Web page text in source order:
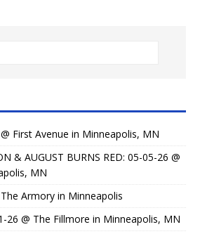
First Avenue in Minneapolis, MN
& AUGUST BURNS RED: 05-05-26 @
MN
Armory in Minneapolis
26 @ The Fillmore in Minneapolis, MN